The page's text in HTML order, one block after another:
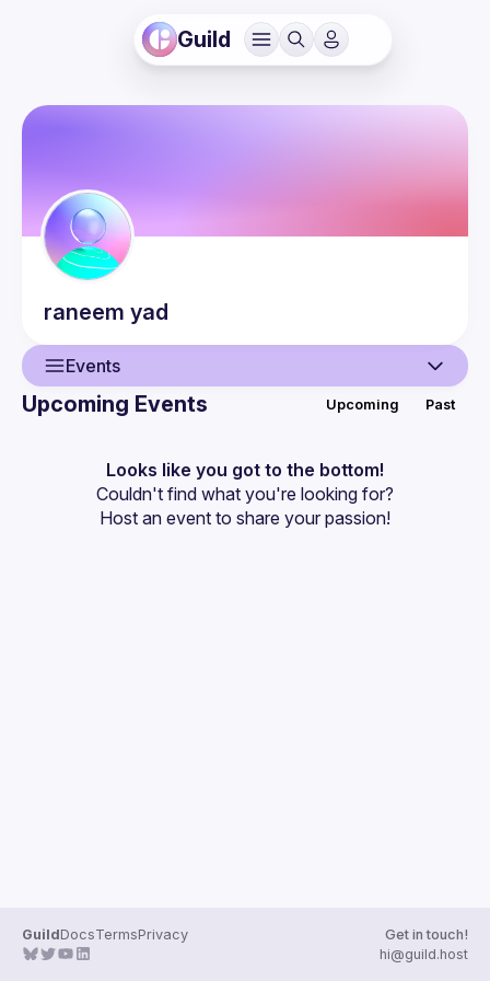
Guild
raneem yad
Events
Events
Guilds
Upcoming Events Upcoming Past
Looks like you got to the bottom!
Couldn't find what you're looking for?
Host an event to share your passion!
GuildDocsTermsPrivacy
Get in touch!
hi@guild.host